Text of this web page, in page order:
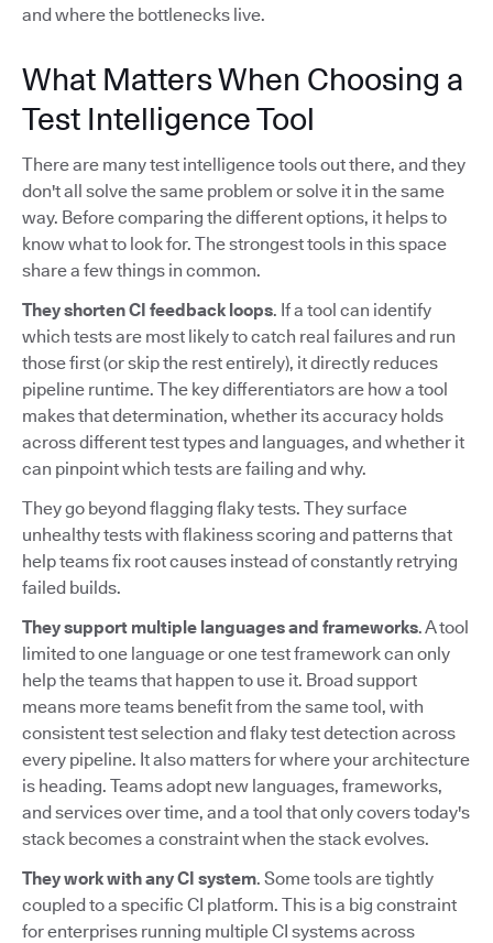
and where the bottlenecks live.
What Matters When Choosing a
Test Intelligence Tool
There are many test intelligence tools out there, and they
don't all solve the same problem or solve it in the same
way. Before comparing the different options, it helps to
know what to look for. The strongest tools in this space
share a few things in common.
They shorten CI feedback loops. If a tool can identify
which tests are most likely to catch real failures and run
those first (or skip the rest entirely), it directly reduces
pipeline runtime. The key differentiators are how a tool
makes that determination, whether its accuracy holds
across different test types and languages, and whether it
can pinpoint which tests are failing and why.
They go beyond flagging flaky tests. They surface
unhealthy tests with flakiness scoring and patterns that
help teams fix root causes instead of constantly retrying
failed builds.
They support multiple languages and frameworks. A tool
limited to one language or one test framework can only
help the teams that happen to use it. Broad support
means more teams benefit from the same tool, with
consistent test selection and flaky test detection across
every pipeline. It also matters for where your architecture
is heading. Teams adopt new languages, frameworks,
and services over time, and a tool that only covers today's
stack becomes a constraint when the stack evolves.
They work with any CI system. Some tools are tightly
coupled to a specific CI platform. This is a big constraint
for enterprises running multiple CI systems across